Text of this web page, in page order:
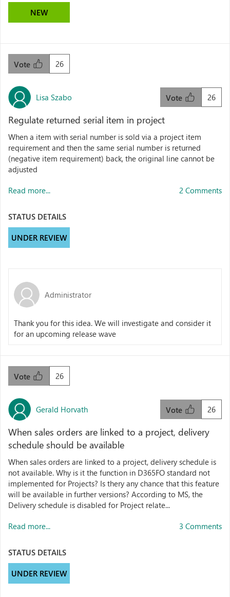
NEW
26
Vote
Lisa Szabo 26
Vote
Regulate returned serial item in project
When a item with serial number is sold via a project item
requirement and then the same serial number is returned
(negative item requirement) back, the original line cannot be
adjusted
Read more... 2 Comments
STATUS DETAILS
UNDER REVIEW
Administrator
Thank you for this idea. We will investigate and consider it
for an upcoming release wave
26
Vote
Gerald Horvath 26
Vote
When sales orders are linked to a project, delivery
schedule should be available
When sales orders are linked to a project, delivery schedule is
not available. Why is it the function in D365FO standard not
implemented for Projects? Is thery any chance that this feature
will be available in further versions? According to MS, the
Delivery schedule is disabled for Project relate...
Read more... 3 Comments
STATUS DETAILS
UNDER REVIEW